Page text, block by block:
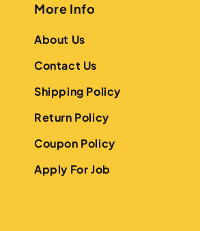
More Info
About Us
Contact Us
Shipping Policy
Return Policy
Coupon Policy
Apply For Job